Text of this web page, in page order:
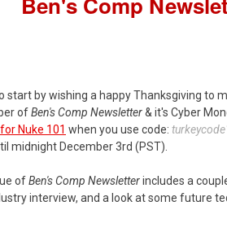
start by wishing a happy Thanksgiving to
ofBen's Comp Newsletter& it's Cyber
Nuke 101 when you use code:
midnight December 3rd (PST).
ofBen's Comp Newsletterincludes a
interview, and a look at some future